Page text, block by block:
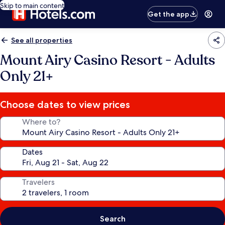
Skip to main content
Get the app
See all properties
Mount Airy Casino Resort - Adults
Only 21+
Choose dates to view prices
Where to?
Dates
Travelers
Search